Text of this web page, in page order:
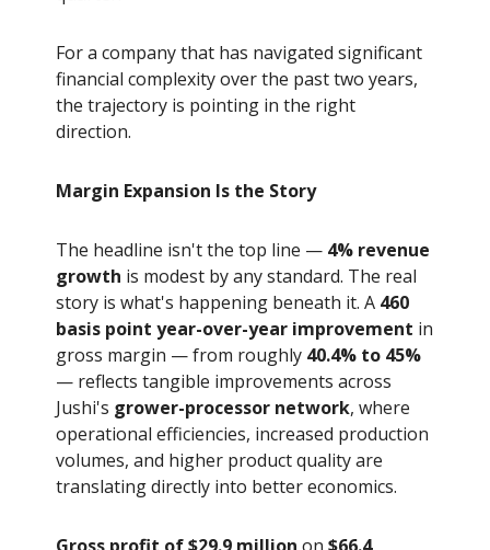
For a company that has navigated significant
financial complexity over the past two years,
the trajectory is pointing in the right
direction.
Margin Expansion Is the Story
The headline isn't the top line — 4% revenue
growth is modest by any standard. The real
story is what's happening beneath it. A 460
basis point year-over-year improvement in
gross margin — from roughly 40.4% to 45%
— reflects tangible improvements across
Jushi's grower-processor network, where
operational efficiencies, increased production
volumes, and higher product quality are
translating directly into better economics.